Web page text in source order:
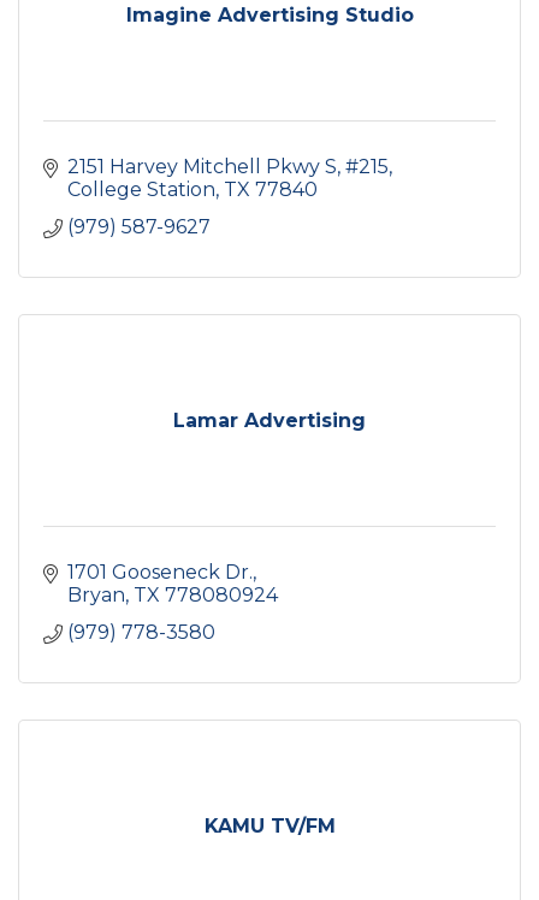
Imagine Advertising Studio
2151 Harvey Mitchell Pkwy S #215
College Station TX 77840
(979) 587-9627
Lamar Advertising
1701 Gooseneck Dr.
Bryan TX 778080924
(979) 778-3580
KAMU TV/FM